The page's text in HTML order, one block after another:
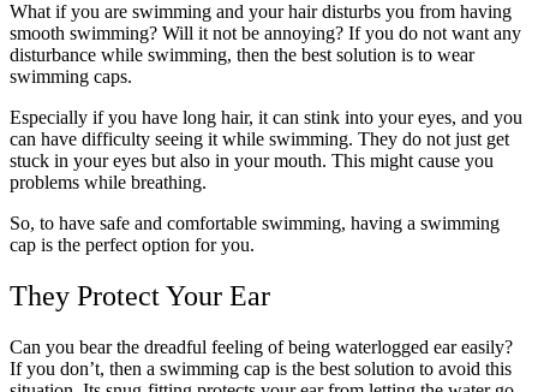
What if you are swimming and your hair disturbs you from having
smooth swimming? Will it not be annoying? If you do not want any
disturbance while swimming, then the best solution is to wear
swimming caps.
Especially if you have long hair, it can stink into your eyes, and you
can have difficulty seeing it while swimming. They do not just get
stuck in your eyes but also in your mouth. This might cause you
problems while breathing.
So, to have safe and comfortable swimming, having a swimming
cap is the perfect option for you.
They Protect Your Ear
Can you bear the dreadful feeling of being waterlogged ear easily?
If you don’t, then a swimming cap is the best solution to avoid this